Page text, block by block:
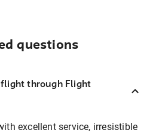
questions
through Flight
excellent service, irresistible